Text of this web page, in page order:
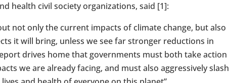
health civil society organizations, said [1]:
not only the current impacts of climate change, but also
it will bring, unless we see far stronger reductions in
drives home that governments must both take action
we are already facing, and must also aggressively slash